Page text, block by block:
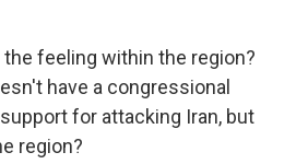
the feeling within the region?
have a congressional
for attacking Iran, but
region?